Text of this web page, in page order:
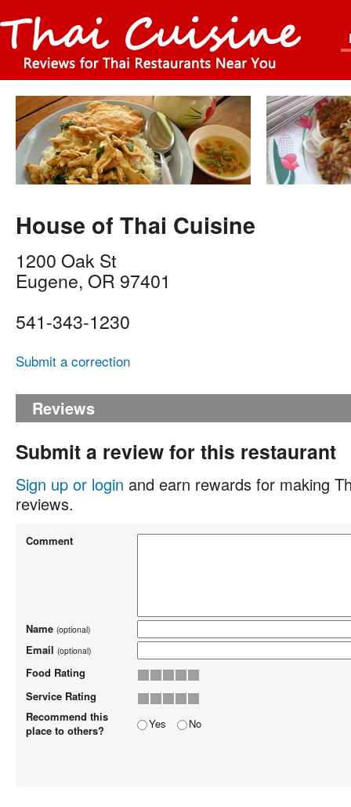
House of Thai Cuisine
1200 Oak St
Eugene, OR 97401
541-343-1230
Submit a correction
Reviews
Submit a review for this restaurant
Sign up or login and earn rewards for making
reviews.
Comment
Name (optional)
Email (optional)
Food Rating
Service Rating
Recommend this
place to others?
Yes No